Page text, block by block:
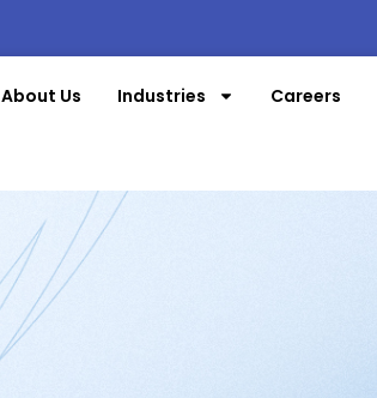
About Us Industries Careers